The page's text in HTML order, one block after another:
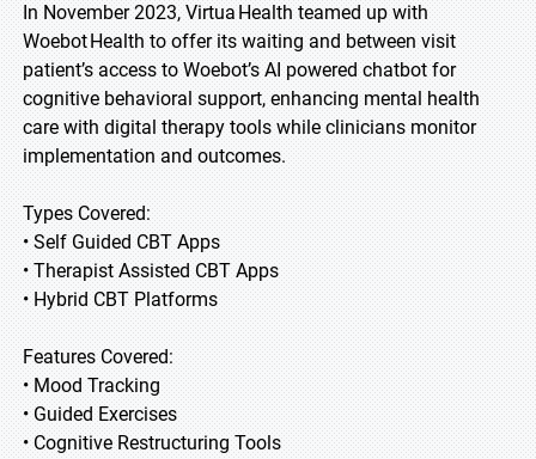
In November 2023, Virtua Health teamed up with
Woebot Health to offer its waiting and between visit
patient’s access to Woebot’s AI powered chatbot for
cognitive behavioral support, enhancing mental health
care with digital therapy tools while clinicians monitor
implementation and outcomes.
Types Covered:
• Self Guided CBT Apps
• Therapist Assisted CBT Apps
• Hybrid CBT Platforms
Features Covered:
• Mood Tracking
• Guided Exercises
• Cognitive Restructuring Tools